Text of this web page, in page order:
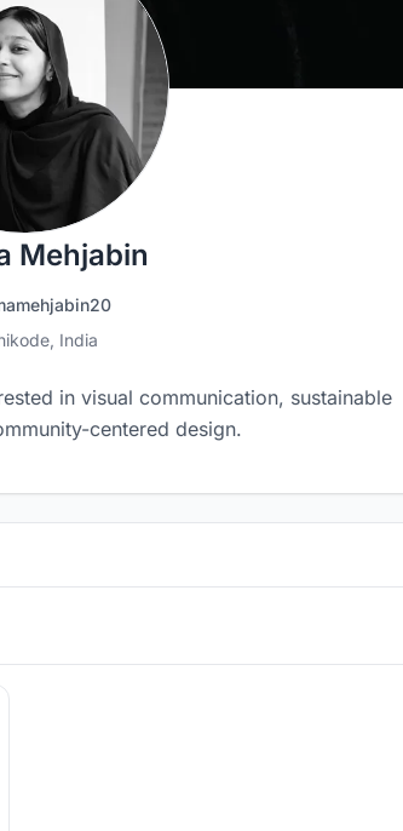
Mehjabin
India
in visual communication, sustainable
centered design.